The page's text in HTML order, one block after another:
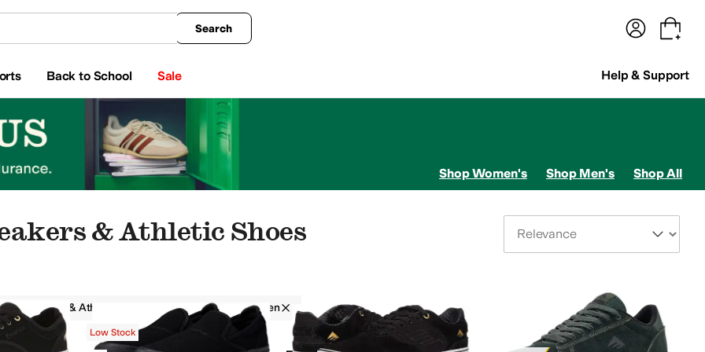
Search
Back to School Sale Help & Support
Shop Women's Shop Men's Shop All
& Athletic Shoes
Sneakers & Athletic Shoes Emerica Men
Low Stock